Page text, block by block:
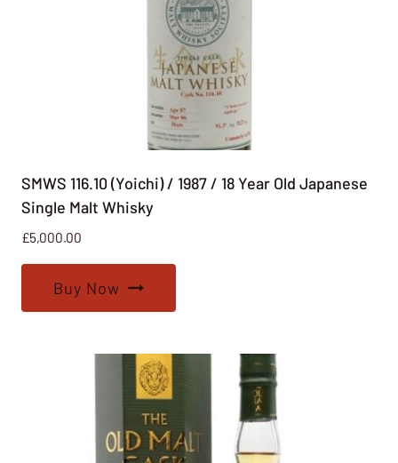
SMWS 116.10 (Yoichi) / 1987 / 18 Year Old Japanese
Single Malt Whisky
£5,000.00
Buy Now